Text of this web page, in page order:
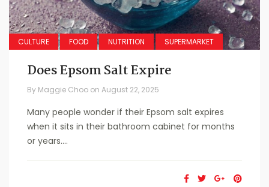
CULTURE FOOD NUTRITION SUPERMARKET
Does Epsom Salt Expire
By Maggie Choo on August 22, 2025
Many people wonder if their Epsom salt expires
when it sits in their bathroom cabinet for months
or years....